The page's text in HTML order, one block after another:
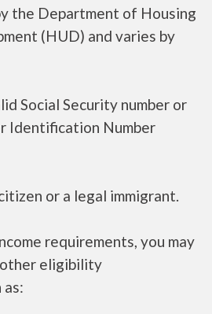
the Department of Housing
(HUD) and varies by
Social Security number or
Identification Number
or a legal immigrant.
requirements, you may
eligibility
as: